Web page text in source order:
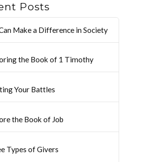
Posts
Make a Difference in Society
the Book of 1 Timothy
Your Battles
the Book of Job
Types of Givers